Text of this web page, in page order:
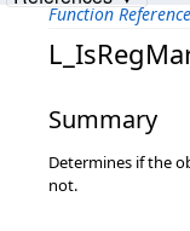
Function
Summary
Determines if the
not.